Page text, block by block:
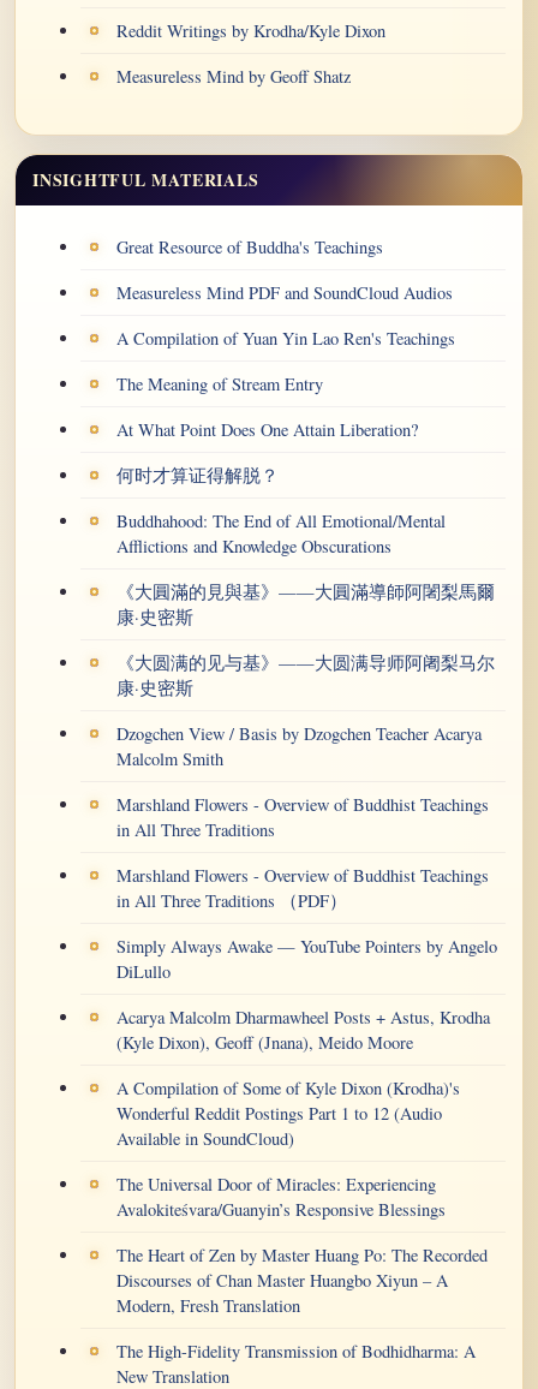
Reddit Writings by Krodha/Kyle Dixon
Measureless Mind by Geoff Shatz
INSIGHTFUL MATERIALS
Great Resource of Buddha's Teachings
Measureless Mind PDF and SoundCloud Audios
A Compilation of Yuan Yin Lao Ren's Teachings
The Meaning of Stream Entry
At What Point Does One Attain Liberation?
何时才算证得解脱？
Buddhahood: The End of All Emotional/Mental
Afflictions and Knowledge Obscurations
《大圓滿的見與基》——大圓滿導師阿闍梨馬爾
康·史密斯
《大圆满的见与基》——大圆满导师阿阇梨马尔
康·史密斯
Dzogchen View / Basis by Dzogchen Teacher Acarya
Malcolm Smith
Marshland Flowers - Overview of Buddhist Teachings
in All Three Traditions
Marshland Flowers - Overview of Buddhist Teachings
in All Three Traditions （PDF）
Simply Always Awake — YouTube Pointers by Angelo
DiLullo
Acarya Malcolm Dharmawheel Posts + Astus, Krodha
(Kyle Dixon), Geoff (Jnana), Meido Moore
A Compilation of Some of Kyle Dixon (Krodha)'s
Wonderful Reddit Postings Part 1 to 12 (Audio
Available in SoundCloud)
The Universal Door of Miracles: Experiencing
Avalokiteśvara/Guanyin’s Responsive Blessings
The Heart of Zen by Master Huang Po: The Recorded
Discourses of Chan Master Huangbo Xiyun – A
Modern, Fresh Translation
The High-Fidelity Transmission of Bodhidharma: A
New Translation